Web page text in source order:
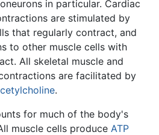
in particular. Cardiac
are stimulated by
that regularly contract, and
to other muscle cells with
All skeletal muscle and
are facilitated by
.
for much of the body's
muscle cells produce ATP